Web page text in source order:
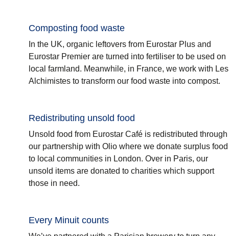
Composting food waste
In the UK, organic leftovers from Eurostar Plus and
Eurostar Premier are turned into fertiliser to be used on
local farmland. Meanwhile, in France, we work with Les
Alchimistes to transform our food waste into compost.
Redistributing unsold food
Unsold food from Eurostar Café is redistributed through
our partnership with Olio where we donate surplus food
to local communities in London. Over in Paris, our
unsold items are donated to charities which support
those in need.
Every Minuit counts